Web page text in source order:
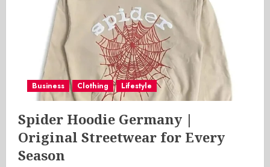
Business Clothing Lifestyle
Spider Hoodie Germany |
Original Streetwear for Every
Season